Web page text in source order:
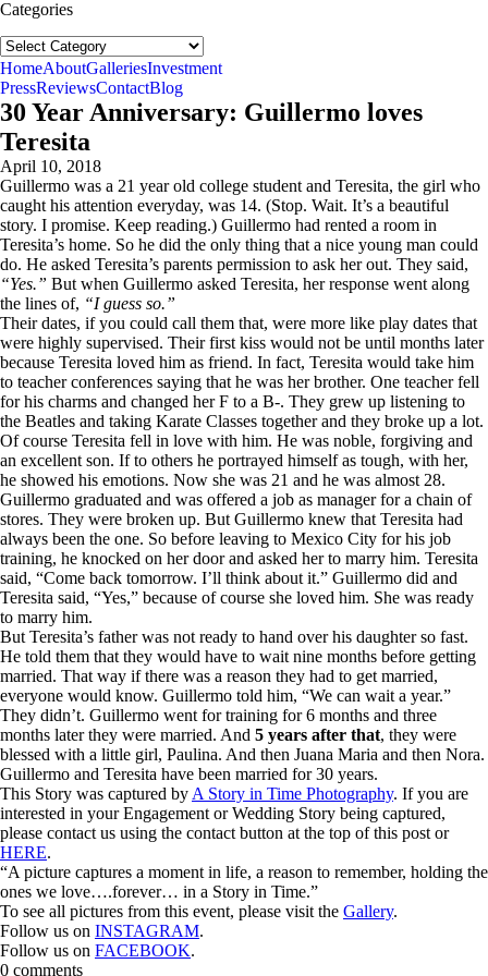
Categories
Categories
follow us:
HomeAboutGalleriesInvestment
PressReviewsContactBlog
30 Year Anniversary: Guillermo loves
Teresita
April 10, 2018
Guillermo was a 21 year old college student and Teresita, the girl who
caught his attention everyday, was 14. (Stop. Wait. It’s a beautiful
story. I promise. Keep reading.) Guillermo had rented a room in
Teresita’s home. So he did the only thing that a nice young man could
do. He asked Teresita’s parents permission to ask her out. They said,
“Yes.” But when Guillermo asked Teresita, her response went along
the lines of, “I guess so.”
Their dates, if you could call them that, were more like play dates that
were highly supervised. Their first kiss would not be until months later
because Teresita loved him as friend. In fact, Teresita would take him
to teacher conferences saying that he was her brother. One teacher fell
for his charms and changed her F to a B-. They grew up listening to
the Beatles and taking Karate Classes together and they broke up a lot.
Of course Teresita fell in love with him. He was noble, forgiving and
an excellent son. If to others he portrayed himself as tough, with her,
he showed his emotions. Now she was 21 and he was almost 28.
Guillermo graduated and was offered a job as manager for a chain of
stores. They were broken up. But Guillermo knew that Teresita had
always been the one. So before leaving to Mexico City for his job
training, he knocked on her door and asked her to marry him. Teresita
said, “Come back tomorrow. I’ll think about it.” Guillermo did and
Teresita said, “Yes,” because of course she loved him. She was ready
to marry him.
But Teresita’s father was not ready to hand over his daughter so fast.
He told them that they would have to wait nine months before getting
married. That way if there was a reason they had to get married,
everyone would know. Guillermo told him, “We can wait a year.”
They didn’t. Guillermo went for training for 6 months and three
months later they were married. And 5 years after that, they were
blessed with a little girl, Paulina. And then Juana Maria and then Nora.
Guillermo and Teresita have been married for 30 years.
This Story was captured by A Story in Time Photography. If you are
interested in your Engagement or Wedding Story being captured,
please contact us using the contact button at the top of this post or
HERE.
“A picture captures a moment in life, a reason to remember, holding the
ones we love….forever… in a Story in Time.”
To see all pictures from this event, please visit the Gallery.
Follow us on INSTAGRAM.
Follow us on FACEBOOK.
0 comments